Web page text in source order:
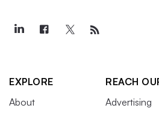
EXPLORE
About
REACH
Advertising